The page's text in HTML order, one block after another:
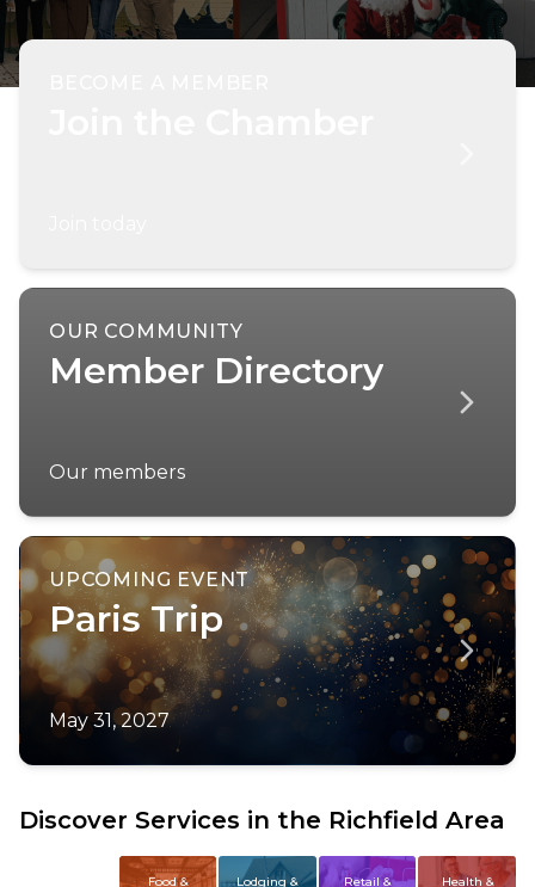
OUR COMMUNITY
Member Directory
Our members
UPCOMING EVENT
Paris Trip
May 31, 2027
Discover Services in the Richfield Area
Food &
Lodging &
Retail &
Health &